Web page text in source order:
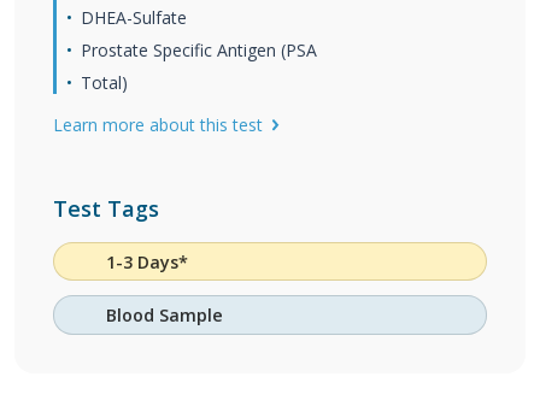
DHEA-Sulfate
Prostate Specific Antigen (PSA
Total)
Learn more about this test
Test Tags
1-3 Days*
Blood Sample